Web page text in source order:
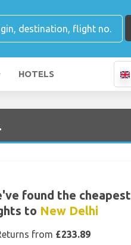
HOTELS
found the cheapest
to New Delhi
from £233.89